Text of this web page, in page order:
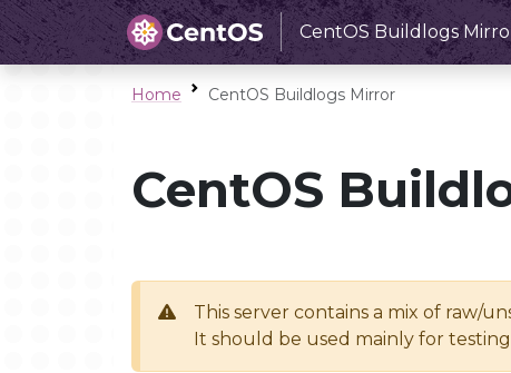
CentOS Buildlogs
Home CentOS Buildlogs Mirror
CentOS
This server contains a mix of raw/
It should be used mainly for